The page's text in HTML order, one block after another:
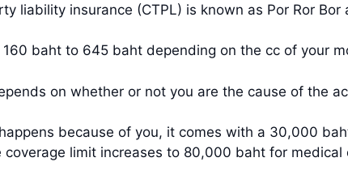
liability insurance (CTPL) is known as Por Ror
baht to 645 baht depending on the cc of your
on whether or not you are the cause of the
because of you, it comes with a 30,000
coverage limit increases to 80,000 baht for